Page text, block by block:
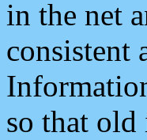
in the net
consistent
so that old